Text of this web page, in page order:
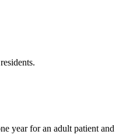
year for an adult patient and